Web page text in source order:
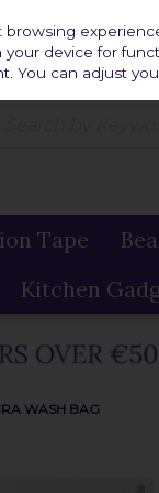
Tape
Kitchen
WASH BAG
device for
You can adjust